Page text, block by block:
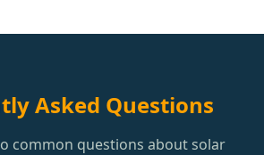
Asked Questions
common questions about solar